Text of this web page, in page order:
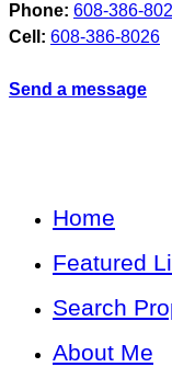
Phone: 608-386-
Cell: 608-386-8026
Send a message
Home
Featured
Search
About Me